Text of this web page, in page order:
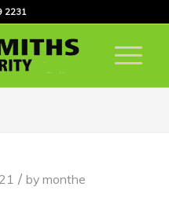
2231
/ by monthe